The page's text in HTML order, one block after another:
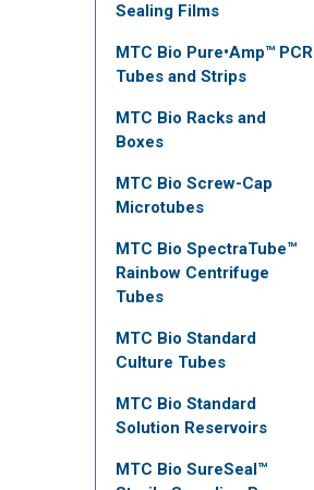
Sealing Films
MTC Bio Pure•Amp™ PCR
Tubes and Strips
MTC Bio Racks and
Boxes
MTC Bio Screw-Cap
Microtubes
MTC Bio SpectraTube™
Rainbow Centrifuge
Tubes
MTC Bio Standard
Culture Tubes
MTC Bio Standard
Solution Reservoirs
MTC Bio SureSeal™